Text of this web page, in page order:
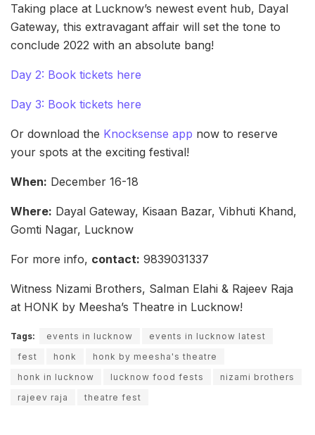
Taking place at Lucknow’s newest event hub, Dayal
Gateway, this extravagant affair will set the tone to
conclude 2022 with an absolute bang!
Day 2: Book tickets here
Day 3: Book tickets here
Or download the Knocksense app now to reserve
your spots at the exciting festival!
When: December 16-18
Where: Dayal Gateway, Kisaan Bazar, Vibhuti Khand,
Gomti Nagar, Lucknow
For more info, contact: 9839031337
Witness Nizami Brothers, Salman Elahi & Rajeev Raja
at HONK by Meesha’s Theatre in Lucknow!
Tags: events in lucknow
events in lucknow latest
fest
honk
honk by meesha's theatre
honk in lucknow
lucknow food fests
nizami brothers
rajeev raja
theatre fest